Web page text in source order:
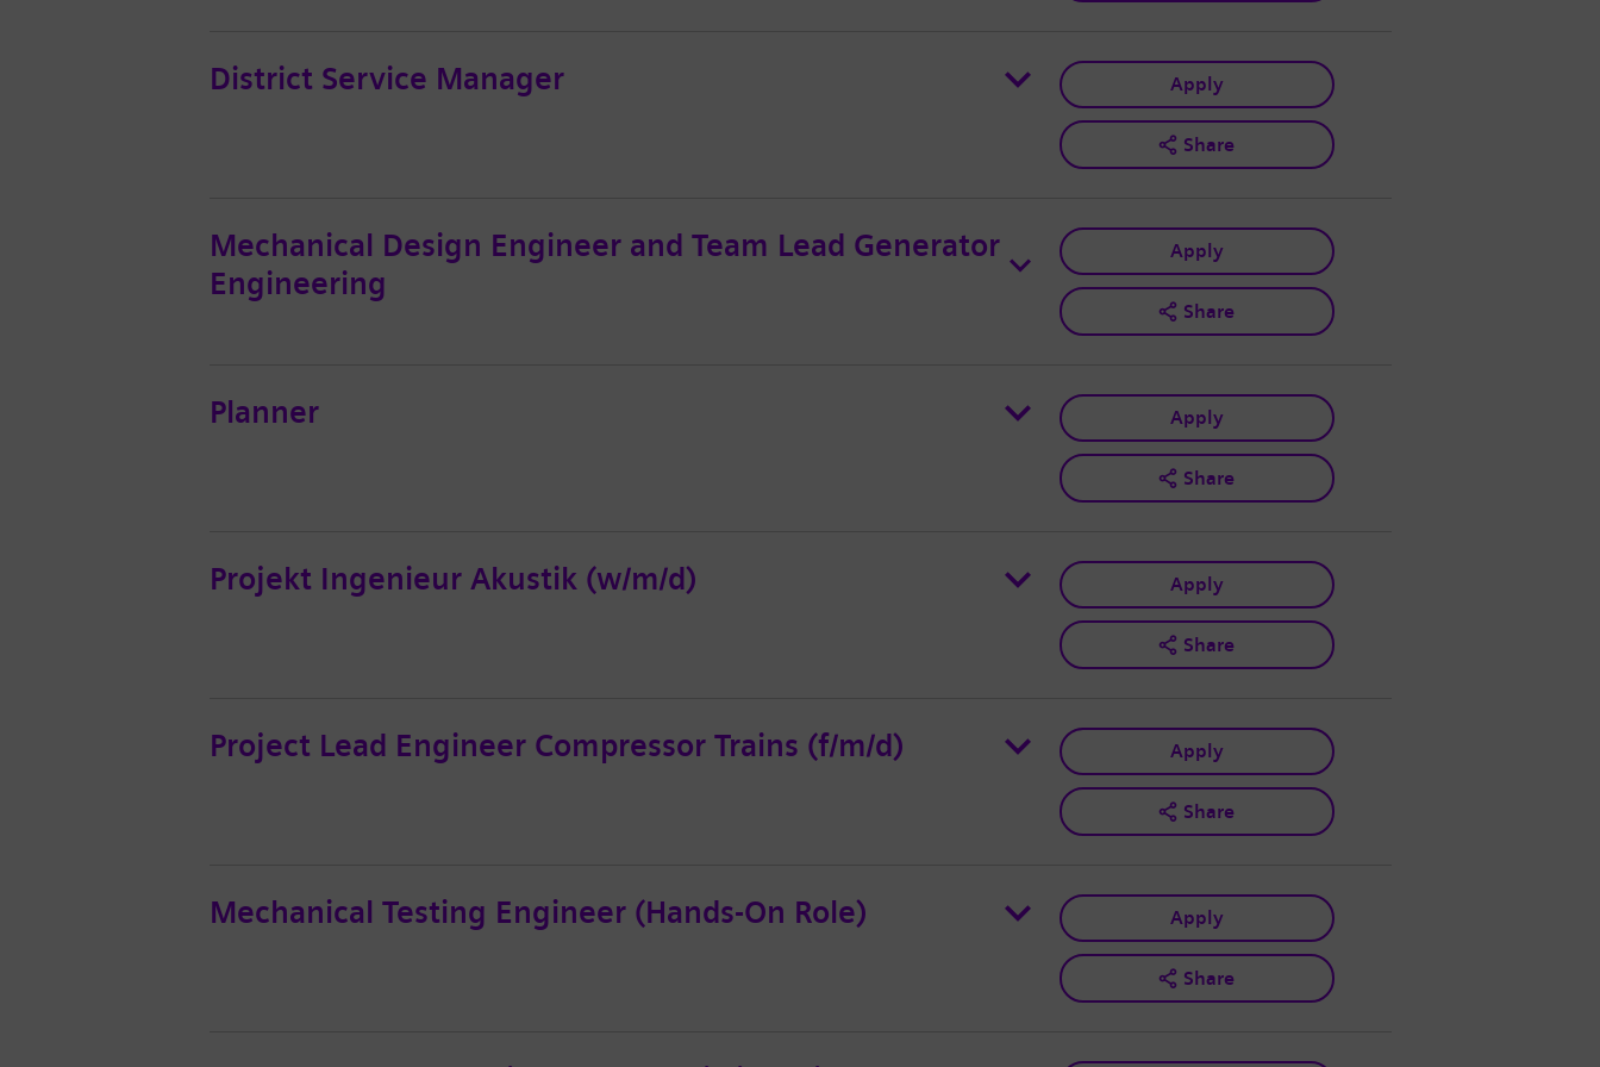
District Service Manager Apply
Share
Mechanical Design Engineer and Team Lead Generator
Engineering
Apply
Share
Planner Apply
Share
Projekt Ingenieur Akustik (w/m/d) Apply
Share
Project Lead Engineer Compressor Trains (f/m/d) Apply
Share
Mechanical Testing Engineer (Hands-On Role) Apply
Share